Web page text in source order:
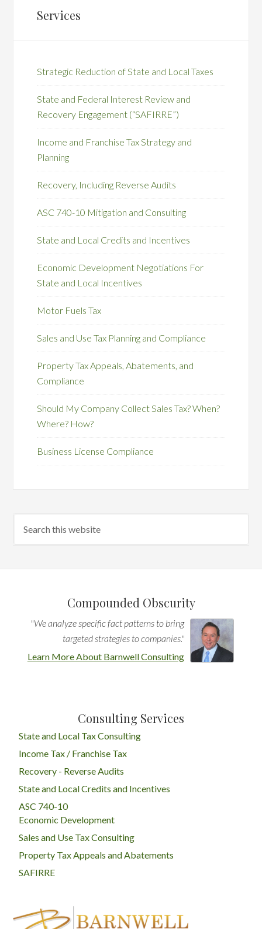
Services
Strategic Reduction of State and Local Taxes
State and Federal Interest Review and
Recovery Engagement (“SAFIRRE”)
Income and Franchise Tax Strategy and
Planning
Recovery, Including Reverse Audits
ASC 740-10 Mitigation and Consulting
State and Local Credits and Incentives
Economic Development Negotiations For
State and Local Incentives
Motor Fuels Tax
Sales and Use Tax Planning and Compliance
Property Tax Appeals, Abatements, and
Compliance
Should My Company Collect Sales Tax? When?
Where? How?
Business License Compliance
Compounded Obscurity
"We analyze specific fact patterns to bring
targeted strategies to companies."
Learn More About Barnwell Consulting
Consulting Services
State and Local Tax Consulting
Income Tax / Franchise Tax
Recovery - Reverse Audits
State and Local Credits and Incentives
ASC 740-10
Economic Development
Sales and Use Tax Consulting
Property Tax Appeals and Abatements
SAFIRRE